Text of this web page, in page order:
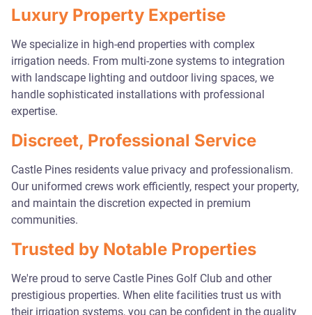
Luxury Property Expertise
We specialize in high-end properties with complex
irrigation needs. From multi-zone systems to integration
with landscape lighting and outdoor living spaces, we
handle sophisticated installations with professional
expertise.
Discreet, Professional Service
Castle Pines residents value privacy and professionalism.
Our uniformed crews work efficiently, respect your property,
and maintain the discretion expected in premium
communities.
Trusted by Notable Properties
We're proud to serve Castle Pines Golf Club and other
prestigious properties. When elite facilities trust us with
their irrigation systems, you can be confident in the quality